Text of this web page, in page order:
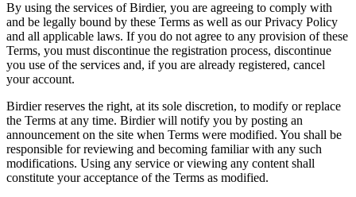
By using the services of Birdier, you are agreeing to comply with
and be legally bound by these Terms as well as our Privacy Policy
and all applicable laws. If you do not agree to any provision of these
Terms, you must discontinue the registration process, discontinue
you use of the services and, if you are already registered, cancel
your account.
Birdier reserves the right, at its sole discretion, to modify or replace
the Terms at any time. Birdier will notify you by posting an
announcement on the site when Terms were modified. You shall be
responsible for reviewing and becoming familiar with any such
modifications. Using any service or viewing any content shall
constitute your acceptance of the Terms as modified.